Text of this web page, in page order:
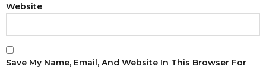
Website
Save My Name, Email, And Website In This Browser For